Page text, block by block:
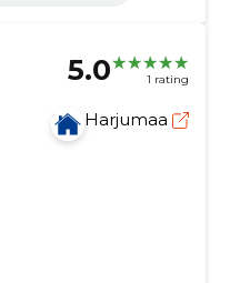
5.0 1 rating
Harjumaa